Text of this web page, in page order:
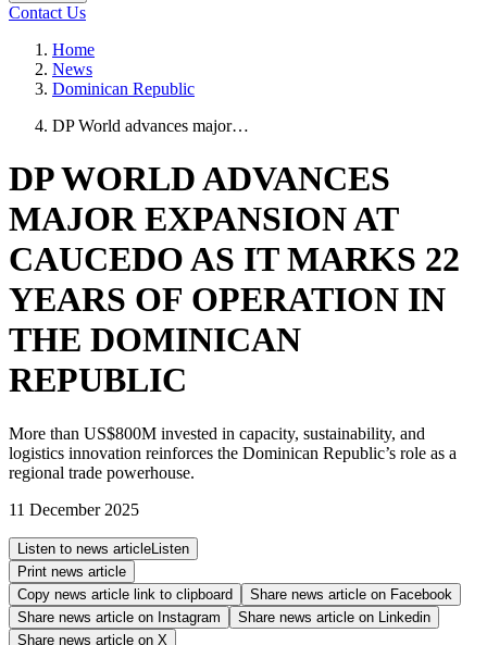
Contact Us
Home
News
Dominican Republic
DP World advances major…
DP WORLD ADVANCES
MAJOR EXPANSION AT
CAUCEDO AS IT MARKS 22
YEARS OF OPERATION IN
THE DOMINICAN
REPUBLIC
More than US$800M invested in capacity, sustainability, and
logistics innovation reinforces the Dominican Republic’s role as a
regional trade powerhouse.
11 December 2025
Listen to news article Listen
Print news article
Copy news article link to clipboard
Share news article on Facebook
Share news article on Instagram Share news article on
Linkedin
Share news article on X